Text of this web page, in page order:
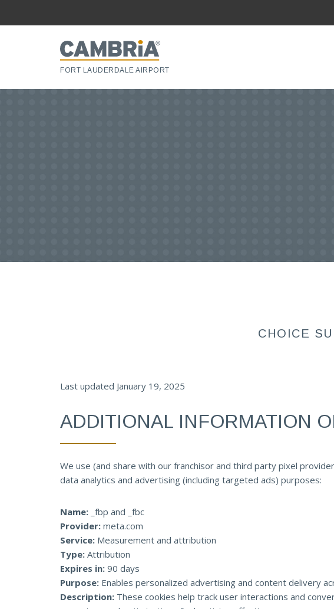
FORT LAUDERDALE AIRPORT
CHOICE
Last updated January 19, 2025
ADDITIONAL INFORMATION
We use (and share with our franchisor and third party pixel
data analytics and advertising (including targeted ads) purposes:
Name: _fbp and _fbc
Provider: meta.com
Service: Measurement and attribution
Type: Attribution
Expires in: 90 days
Purpose: Enables personalized advertising and content delivery
Description: These cookies help track user interactions and